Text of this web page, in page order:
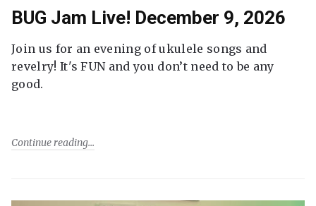
BUG Jam Live! December 9, 2026
Join us for an evening of ukulele songs and
revelry! It's FUN and you don’t need to be any
good.
Continue reading